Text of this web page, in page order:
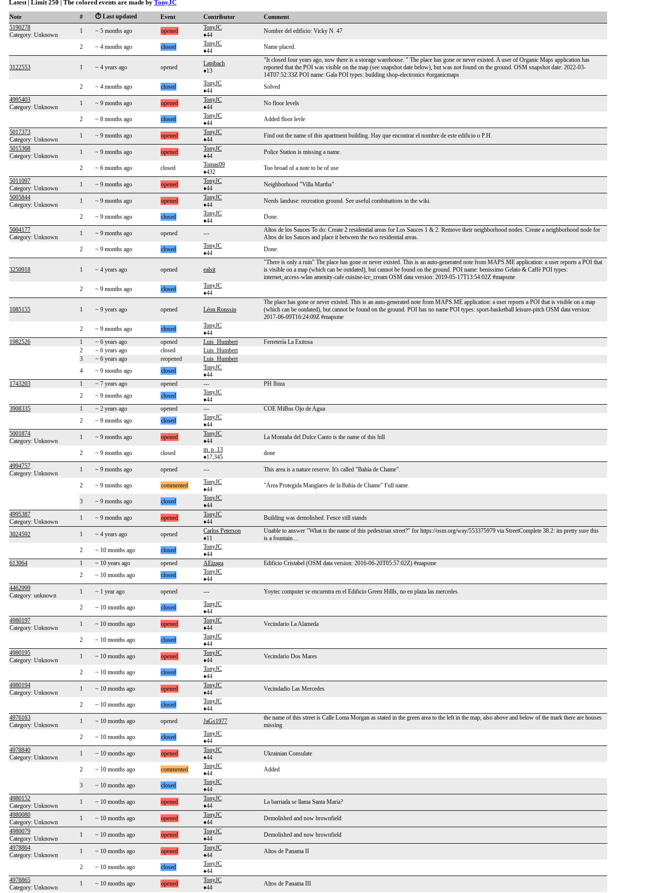
Latest | Limit 250 | The colored events are made by TonyJC
Note # ⏱️ Last updated Event Contributor
Comment
5190278
Category: Unknown
1 ~ 5 months ago opened
TonyJC
♦44
Nombre del edificio: Vicky N. 47
2 ~ 4 months ago closed
TonyJC
♦44
Name placed.
3122553 1 ~ 4 years ago opened
Lapibach
♦13
"It closed four years ago, now there is a storage warehouse. " The place has gone or never existed. A user of Organic Maps application has
reported that the POI was visible on the map (see snapshot date below), but was not found on the ground. OSM snapshot date: 2022-03-
14T07:52:33Z POI name: Gala POI types: building shop-electronics #organicmaps
2
~ 4 months ago closed
TonyJC
♦44
Solved
4995403
Category: Unknown
1 ~ 9 months ago opened
TonyJC
♦44
No floor levels
2 ~ 8 months ago closed
TonyJC
♦44
Added floor levle
5017373
Category: Unknown
1 ~ 9 months ago opened
TonyJC
♦44
Find out the name of this apartment building. Hay que encontrar el nombre de este edificio o P.H.
5015368
Category: Unknown
1 ~ 9 months ago opened
TonyJC
♦44
Police Station is missing a name.
2 ~ 6 months ago closed
Tomas09
♦432
Too broad of a note to be of use
5011097
Category: Unknown
1 ~ 9 months ago opened
TonyJC
♦44
Neighborhood "Villa Martha"
5005844
Category: Unknown
1 ~ 9 months ago opened
TonyJC
♦44
Needs landuse: recreation ground. See useful combinations in the wiki.
2 ~ 9 months ago closed
TonyJC
♦44
Done.
5004177
Category: Unknown
1 ~ 9 months ago opened ---
Altos de los Sauces To do: Create 2 residential areas for Los Sauces 1 & 2. Remove their neighborhood nodes. Create a neighborhood node for
Altos de los Sauces and place it between the two residential areas.
2
~ 9 months ago closed
TonyJC
♦44
Done.
3250918 1 ~ 4 years ago opened ealsit
"There is only a ruin" The place has gone or never existed. This is an auto-generated note from MAPS.ME application: a user reports a POI that
is visible on a map (which can be outdated), but cannot be found on the ground. POI name: benissimo Gelato & Caffè POI types:
internet_access-wlan amenity-cafe cuisine-ice_cream OSM data version: 2019-05-17T13:54:02Z #mapsme
2
~ 9 months ago closed
TonyJC
♦44
1085155 1 ~ 9 years ago opened Léon Ronssin
The place has gone or never existed. This is an auto-generated note from MAPS.ME application: a user reports a POI that is visible on a map
(which can be outdated), but cannot be found on the ground. POI has no name POI types: sport-basketball leisure-pitch OSM data version:
2017-06-09T16:24:09Z #mapsme
2
~ 9 months ago closed
TonyJC
♦44
1982526
1 ~ 6 years ago opened Luis_Humbert
Ferretería La Exitosa
2
~ 6 years ago closed
Luis_Humbert
3
~ 6 years ago reopened
Luis_Humbert
4
~ 9 months ago closed
TonyJC
♦44
1743203
1 ~ 7 years ago opened ---
PH Ibiza
2
~ 9 months ago closed
TonyJC
♦44
3908335
1 ~ 2 years ago opened ---
COE MiBus Ojo de Agua
2
~ 9 months ago closed
TonyJC
♦44
5001874
Category: Unknown
1 ~ 9 months ago opened
TonyJC
♦44
La Montaña del Dulce Canto is the name of this hill
2 ~ 9 months ago closed
m_p_13
♦17,345
done
4994757
Category: Unknown
1 ~ 9 months ago opened --- This area is a nature reserve. It's called "Bahía de Chame".
2 ~ 9 months ago commented
TonyJC
♦44
"Área Protegida Manglares de la Bahía de Chame" Full name.
3 ~ 9 months ago closed
TonyJC
♦44
4995387
Category: Unknown
1 ~ 9 months ago opened
TonyJC
♦44
Building was demolished. Fence still stands
3024592 1 ~ 4 years ago opened
Carlos Peterson
♦11
Unable to answer "What is the name of this pedestrian street?" for https://osm.org/way/553375979 via StreetComplete 38.2: im pretty sure this
is a fountain....
2
~ 10 months ago closed
TonyJC
♦44
613064
1 ~ 10 years ago opened AEizaga
Edificio Cristabel (OSM data version: 2016-06-20T05:57:02Z) #mapsme
2
~ 10 months ago closed
TonyJC
♦44
4462999
Category: unknown
1 ~ 1 year ago opened --- Yoytec computer se encuentra en el Edificio Green Hillls, no en plaza las mercedes.
2 ~ 10 months ago closed
TonyJC
♦44
4980197
Category: Unknown
1 ~ 10 months ago opened
TonyJC
♦44
Vecindario La Alameda
2 ~ 10 months ago closed
TonyJC
♦44
4980195
Category: Unknown
1 ~ 10 months ago opened
TonyJC
♦44
Vecindario Dos Mares
2 ~ 10 months ago closed
TonyJC
♦44
4980194
Category: Unknown
1 ~ 10 months ago opened
TonyJC
♦44
Vecindadio Las Mercedes
2 ~ 10 months ago closed
TonyJC
♦44
4976163
Category: Unknown
1 ~ 10 months ago opened JaGs1977
the name of this street is Calle Loma Morgan as stated in the green area to the left in the map, also above and below of the mark there are houses
missing
2
~ 10 months ago closed
TonyJC
♦44
4978840
Category: Unknown
1 ~ 10 months ago opened
TonyJC
♦44
Ukrainian Consulate
2 ~ 10 months ago commented
TonyJC
♦44
Added
3 ~ 10 months ago closed
TonyJC
♦44
4980152
Category: Unknown
1 ~ 10 months ago opened
TonyJC
♦44
La barriada se llama Santa María?
4980080
Category: Unknown
1 ~ 10 months ago opened
TonyJC
♦44
Demolished and now brownfield
4980079
Category: Unknown
1 ~ 10 months ago opened
TonyJC
♦44
Demolished and now brownfield
4978864
Category: Unknown
1 ~ 10 months ago opened
TonyJC
♦44
Altos de Panama II
2 ~ 10 months ago closed
TonyJC
♦44
4978865
Category: Unknown
1 ~ 10 months ago opened
TonyJC
♦44
Altos de Panama III